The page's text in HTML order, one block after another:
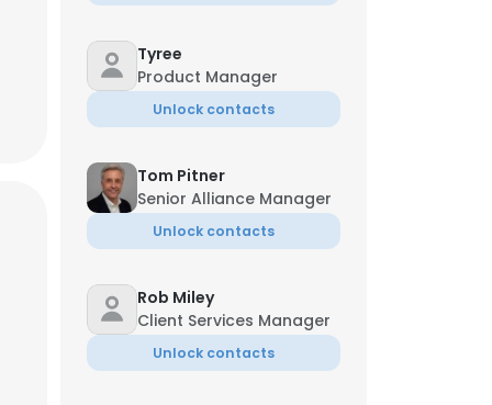
Tyree
Product Manager
Unlock contacts
Tom Pitner
Senior Alliance Manager
Unlock contacts
Rob Miley
Client Services Manager
Unlock contacts